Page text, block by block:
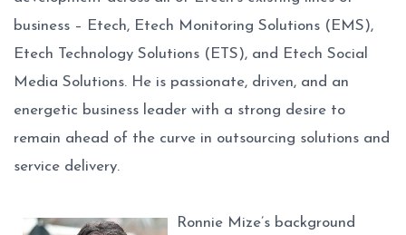
business – Etech, Etech Monitoring Solutions (EMS),
Etech Technology Solutions (ETS), and Etech Social
Media Solutions. He is passionate, driven, and an
energetic business leader with a strong desire to
remain ahead of the curve in outsourcing solutions and
service delivery.
Ronnie Mize’s background